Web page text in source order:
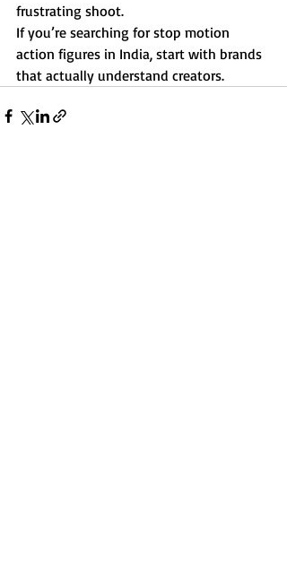
frustrating shoot.
If you’re searching for stop motion
action figures in India, start with brands
that actually understand creators.